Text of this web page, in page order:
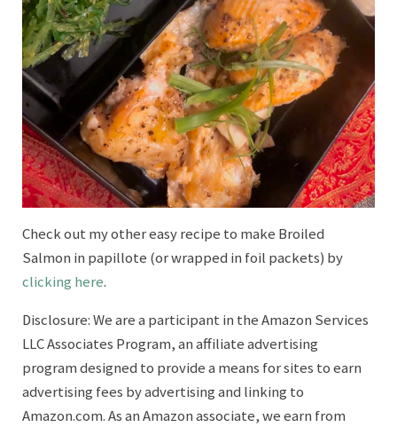
Check out my other easy recipe to make Broiled
Salmon in papillote (or wrapped in foil packets) by
clicking here.
Disclosure: We are a participant in the Amazon Services
LLC Associates Program, an affiliate advertising
program designed to provide a means for sites to earn
advertising fees by advertising and linking to
Amazon.com. As an Amazon associate, we earn from